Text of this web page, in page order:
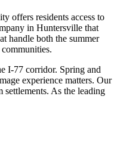
offers residents access to
in Huntersville that
handle both the summer
I-77 corridor. Spring and
experience matters. Our
As the leading